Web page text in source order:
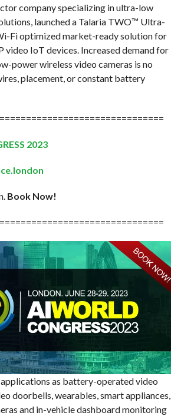
company specializing in ultra-low
launched a Talaria TWO™ Ultra-
Fi optimized market-ready solution for
video IoT devices. Increased demand for
power wireless video cameras is no
placement, or constant battery
2023
Book Now!
as battery-operated video
doorbells, wearables, smart appliances,
and in-vehicle dashboard monitoring